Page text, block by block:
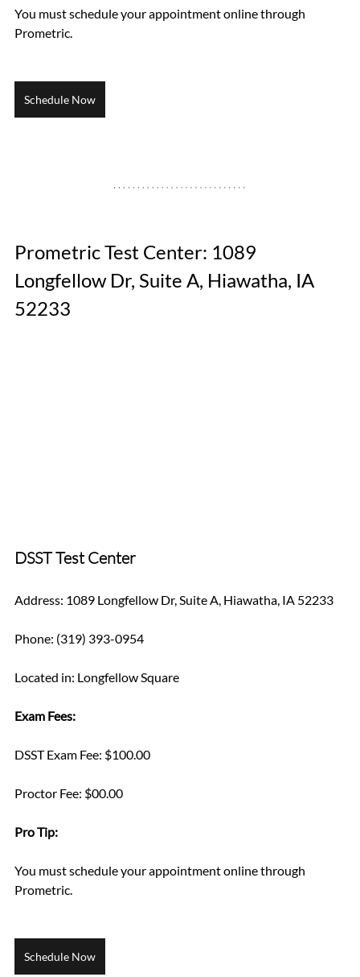
You must schedule your appointment online through
Prometric.
Schedule Now
Prometric Test Center: 1089
Longfellow Dr, Suite A, Hiawatha, IA
52233
DSST Test Center
Address: 1089 Longfellow Dr, Suite A, Hiawatha, IA 52233
Phone: (319) 393-0954
Located in: Longfellow Square
Exam Fees:
DSST Exam Fee: $100.00
Proctor Fee: $00.00
Pro Tip:
You must schedule your appointment online through
Prometric.
Schedule Now